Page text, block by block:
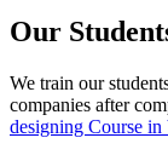
Our
We train our
companies after
designing Course in